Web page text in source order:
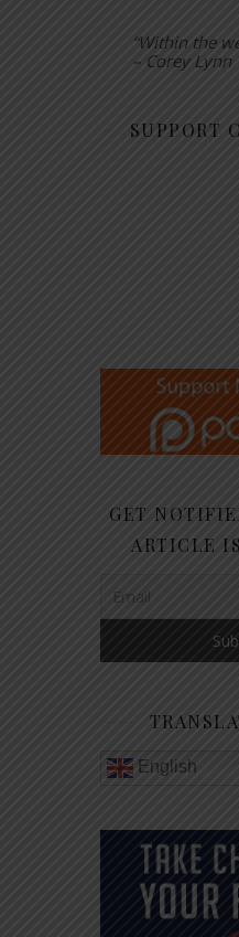
“Within the
– Corey Lynn
SUPPORT
GET
ARTICLE
English